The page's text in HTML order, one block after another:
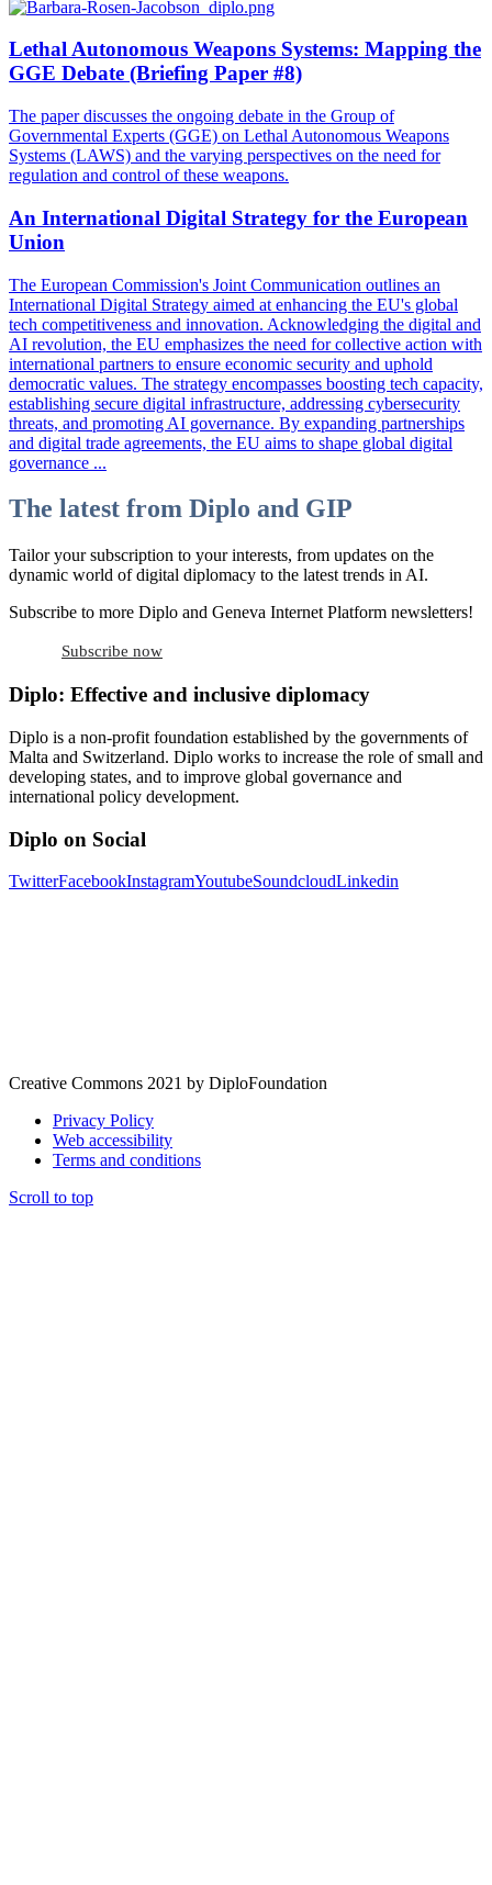
Lethal Autonomous Weapons Systems: Mapping the
GGE Debate (Briefing Paper #8)
The paper discusses the ongoing debate in the Group of
Governmental Experts (GGE) on Lethal Autonomous Weapons
Systems (LAWS) and the varying perspectives on the need for
regulation and control of these weapons.
An International Digital Strategy for the European
Union
The European Commission's Joint Communication outlines an
International Digital Strategy aimed at enhancing the EU's global
tech competitiveness and innovation. Acknowledging the digital and
AI revolution, the EU emphasizes the need for collective action with
international partners to ensure economic security and uphold
democratic values. The strategy encompasses boosting tech capacity,
establishing secure digital infrastructure, addressing cybersecurity
threats, and promoting AI governance. By expanding partnerships
and digital trade agreements, the EU aims to shape global digital
governance ...
The latest from Diplo and GIP
Tailor your subscription to your interests, from updates on the
dynamic world of digital diplomacy to the latest trends in AI.
Subscribe to more Diplo and Geneva Internet Platform newsletters!
Subscribe now
Diplo: Effective and inclusive diplomacy
Diplo is a non-profit foundation established by the governments of
Malta and Switzerland. Diplo works to increase the role of small and
developing states, and to improve global governance and
international policy development.
Diplo on Social
TwitterFacebookInstagramYoutubeSoundcloudLinkedin
Creative Commons 2021 by DiploFoundation
Privacy Policy
Web accessibility
Terms and conditions
Scroll to top